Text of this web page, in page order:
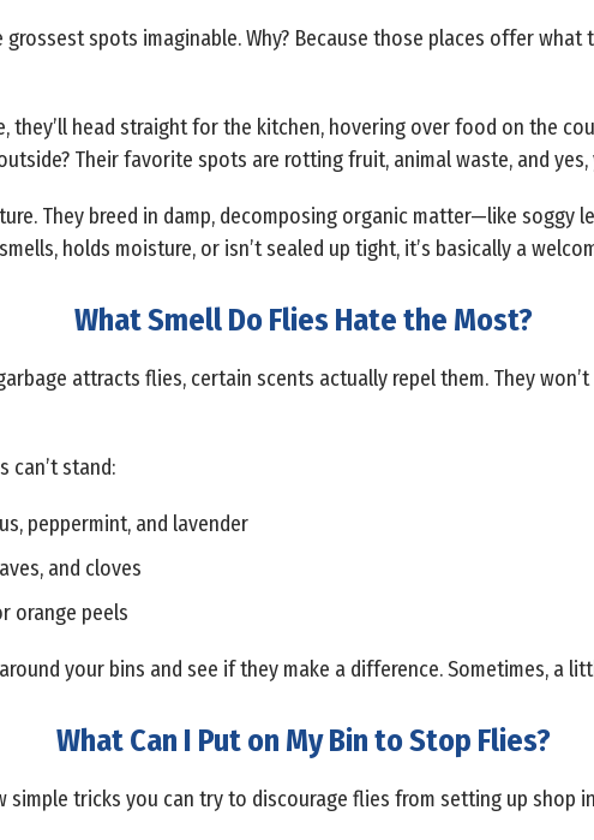
spots imaginable. Why? Because those places offer what
they’ll head straight for the kitchen, hovering over food on the
Their favorite spots are rotting fruit, animal waste, and
They breed in damp, decomposing organic matter—like soggy
holds moisture, or isn’t sealed up tight, it’s basically a
What Smell Do Flies Hate the Most?
attracts flies, certain scents actually repel them. They
can’t stand:
peppermint, and lavender
and cloves
orange peels
your bins and see if they make a difference. Sometimes, a
What Can I Put on My Bin to Stop Flies?
simple tricks you can try to discourage flies from setting up shop